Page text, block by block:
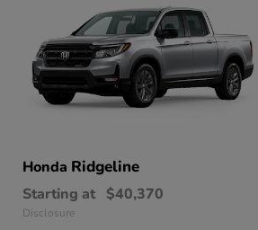
Honda Ridgeline
Starting at $40,370
Disclosure